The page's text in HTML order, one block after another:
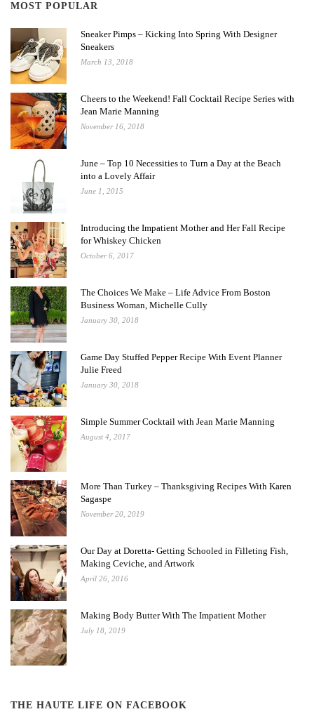
MOST POPULAR
Sneaker Pimps – Kicking Into Spring With Designer
Sneakers
March 13, 2018
Cheers to the Weekend! Fall Cocktail Recipe Series with
Jean Marie Manning
November 16, 2018
June – Top 10 Necessities to Turn a Day at the Beach
into a Lovely Affair
June 1, 2015
Introducing the Impatient Mother and Her Fall Recipe
for Whiskey Chicken
October 6, 2017
The Choices We Make – Life Advice From Boston
Business Woman, Michelle Cully
January 30, 2018
Game Day Stuffed Pepper Recipe With Event Planner
Julie Freed
January 30, 2018
Simple Summer Cocktail with Jean Marie Manning
August 4, 2017
More Than Turkey – Thanksgiving Recipes With Karen
Sagaspe
November 20, 2019
Our Day at Doretta- Getting Schooled in Filleting Fish,
Making Ceviche, and Artwork
April 26, 2016
Making Body Butter With The Impatient Mother
July 18, 2019
THE HAUTE LIFE ON FACEBOOK